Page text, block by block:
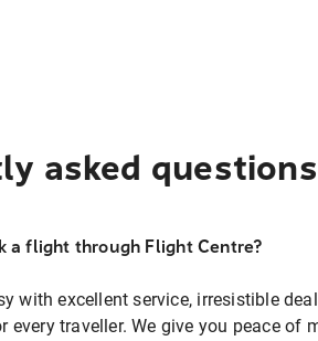
asked questions
a flight through Flight Centre?
with excellent service, irresistible
every traveller. We give you peace of